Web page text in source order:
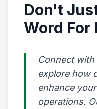
Don't
Word For
Connect with
explore how
enhance
operations.